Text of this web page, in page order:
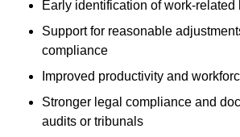
Early identification of work-related
Support for reasonable
compliance
Improved productivity and
Stronger legal compliance and
audits or tribunals